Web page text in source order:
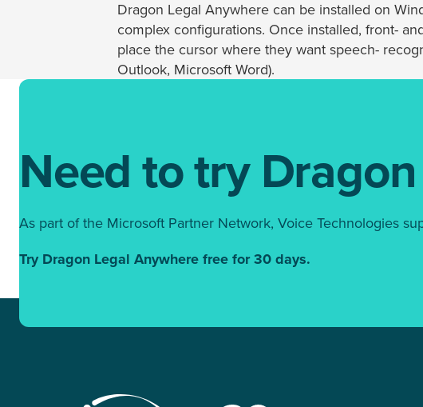
Dragon Legal Anywhere can be installed on
complex configurations. Once installed, front-
place the cursor where they want speech-
Outlook, Microsoft Word).
Need to try
As part of the Microsoft Partner Network, Voice Technologies
Try Dragon Legal Anywhere free for 30 days.